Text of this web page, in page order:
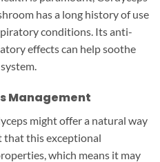
has a long history of use
conditions. Its anti-
effects can help soothe
Management
might offer a natural way
that this exceptional
which means it may